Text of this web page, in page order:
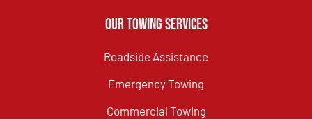
Our Towing Services
Roadside Assistance
Emergency Towing
Commercial Towing